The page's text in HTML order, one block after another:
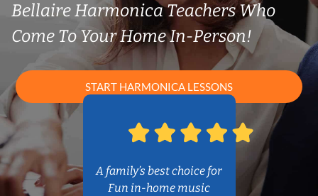
Bellaire Harmonica Teachers Who
Come To Your Home In-Person!
START HARMONICA LESSONS
A family’s best choice for
Fun in-home music